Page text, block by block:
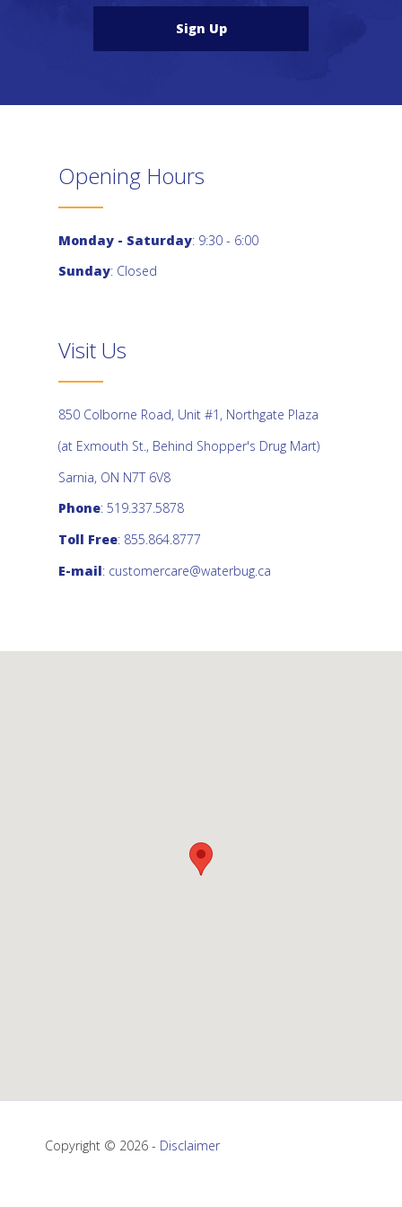
Sign Up
Opening Hours
Monday - Saturday: 9:30 - 6:00
Sunday: Closed
Visit Us
850 Colborne Road, Unit #1, Northgate Plaza
(at Exmouth St., Behind Shopper's Drug Mart)
Sarnia, ON N7T 6V8
Phone: 519.337.5878
Toll Free: 855.864.8777
E-mail: customercare@waterbug.ca
Copyright © 2026 - Disclaimer